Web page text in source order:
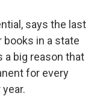
says the last
books in a state
a big reason that
for every